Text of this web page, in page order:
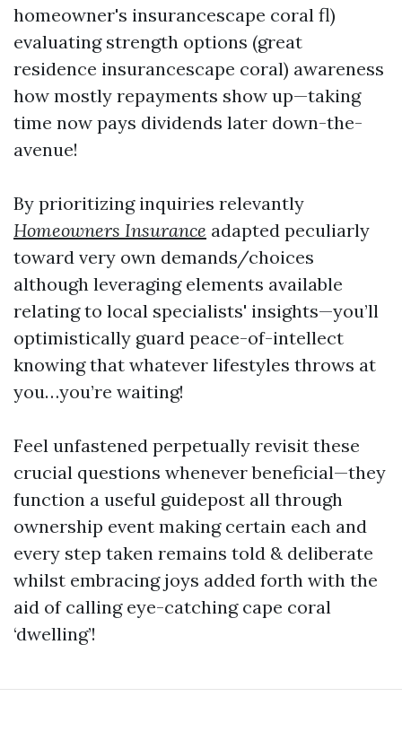
homeowner's insurancescape coral fl)
evaluating strength options (great
residence insurancescape coral) awareness
how mostly repayments show up—taking
time now pays dividends later down-the-
avenue!
By prioritizing inquiries relevantly
Homeowners Insurance adapted peculiarly
toward very own demands/choices
although leveraging elements available
relating to local specialists' insights—you’ll
optimistically guard peace-of-intellect
knowing that whatever lifestyles throws at
you…you’re waiting!
Feel unfastened perpetually revisit these
crucial questions whenever beneficial—they
function a useful guidepost all through
ownership event making certain each and
every step taken remains told & deliberate
whilst embracing joys added forth with the
aid of calling eye-catching cape coral
‘dwelling’!